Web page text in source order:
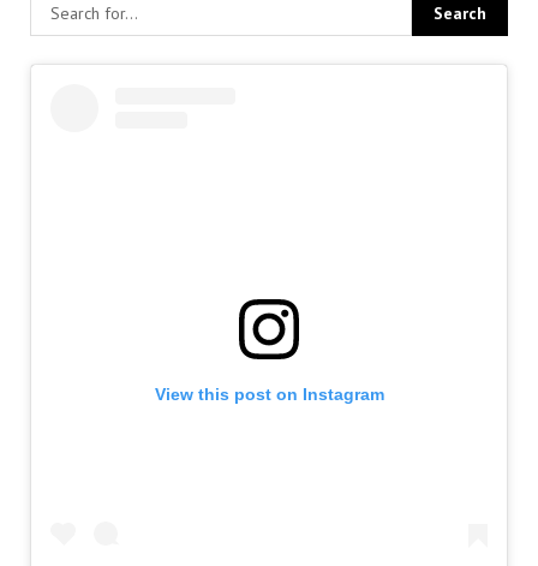
View this post on Instagram